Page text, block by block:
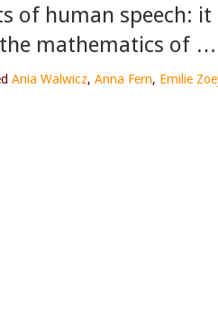
of human speech:
mathematics of …
Ania Walwicz, Anna Fern, Emilie